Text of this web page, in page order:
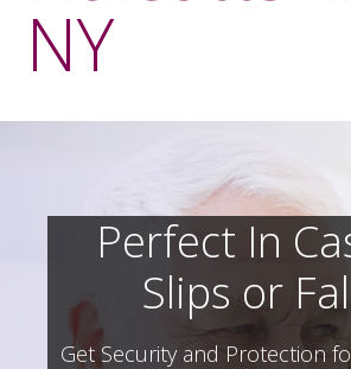
NY
Perfect In
Slips or
Get Security and Protection